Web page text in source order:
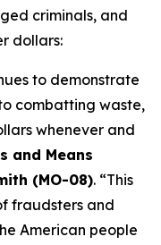
criminals, and
dollars:
to demonstrate
combatting waste,
whenever and
and Means
(MO-08). “This
fraudsters and
American people